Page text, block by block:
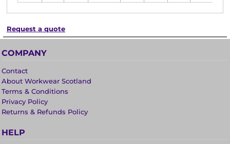
Request a quote
COMPANY
Contact
About Workwear Scotland
Terms & Conditions
Privacy Policy
Returns & Refunds Policy
HELP